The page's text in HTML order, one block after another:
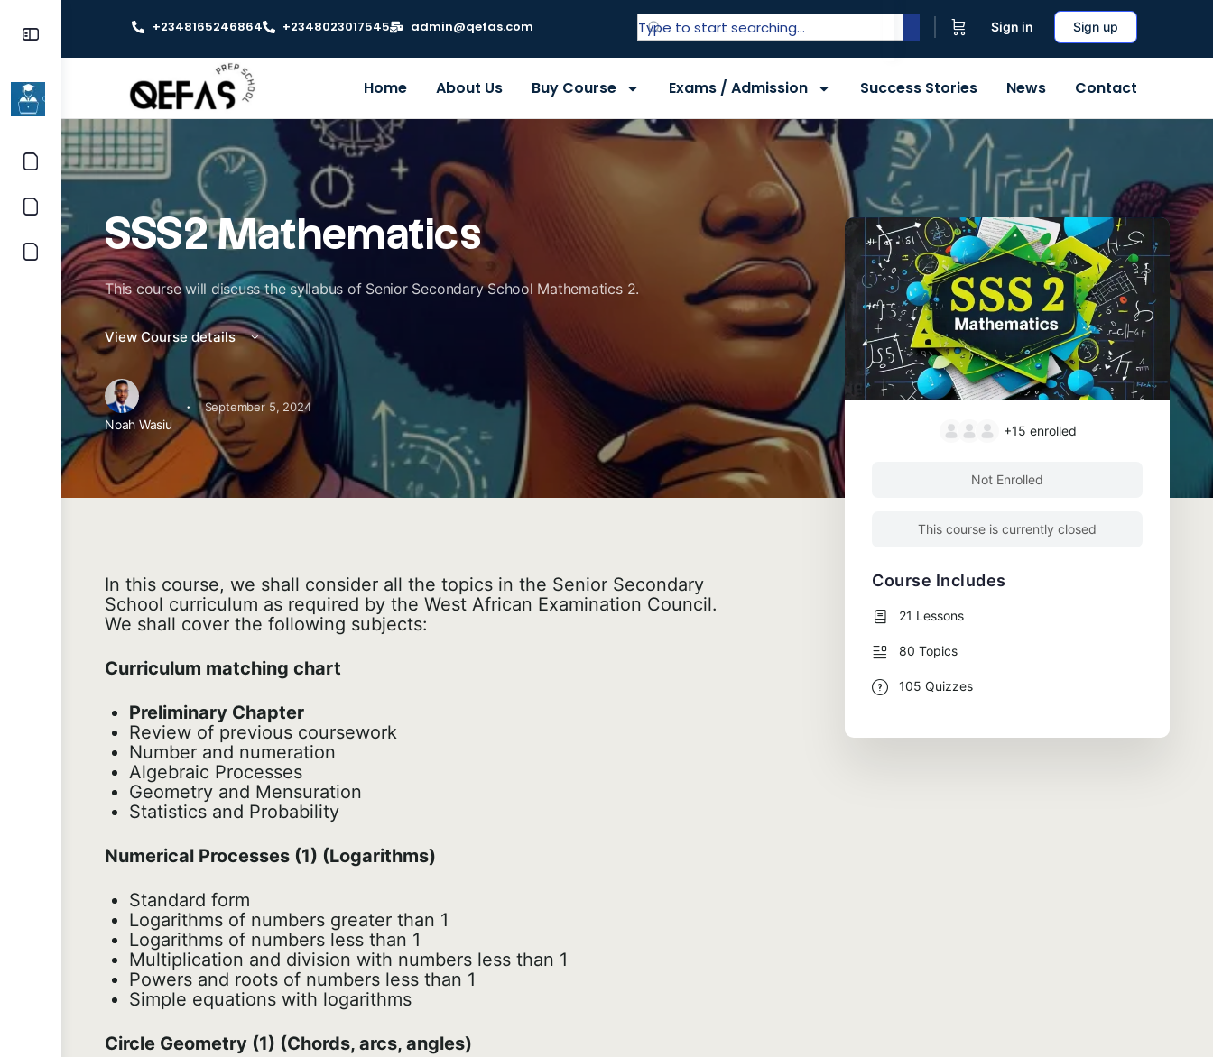
+2348165246864 +2348023017545 admin@qefas.com Sign in Sign up
Home About Us Buy Course Exams / Admission Success Stories News Contact
SSS2 Mathematics
This course will discuss the syllabus of Senior Secondary School Mathematics 2.
View Course details
Noah Wasiu
· September 5, 2024
In this course, we shall consider all the topics in the Senior Secondary
School curriculum as required by the West African Examination Council.
We shall cover the following subjects:
Curriculum matching chart
Preliminary Chapter
Review of previous coursework
Number and numeration
Algebraic Processes
Geometry and Mensuration
Statistics and Probability
Numerical Processes (1) (Logarithms)
Standard form
Logarithms of numbers greater than 1
Logarithms of numbers less than 1
Multiplication and division with numbers less than 1
Powers and roots of numbers less than 1
Simple equations with logarithms
Circle Geometry (1) (Chords, arcs, angles)
+15 enrolled
Not Enrolled
This course is currently closed
Course Includes
21 Lessons
80 Topics
105 Quizzes